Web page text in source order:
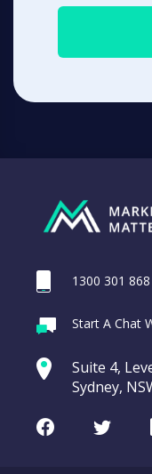
1300 301 868
Start A Chat
Suite 4,
Sydney,
FacebookTwitter